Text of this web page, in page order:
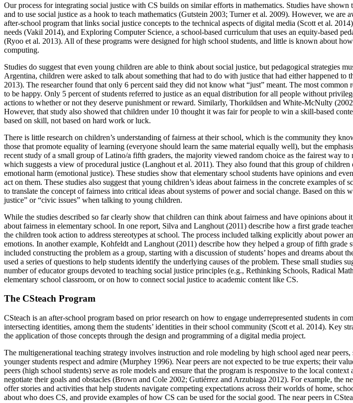
Our process for integrating social justice with CS builds on similar efforts in mathematics. Studies have
and to use social justice as a hook to teach mathematics (Gutstein 2003; Turner et al. 2009). However, we
after-school program that links social justice concepts to the technical aspects of digital media (Scott et al.
needs (Vakil 2014), and Exploring Computer Science, a school-based curriculum that uses an equity-based
(Ryoo et al. 2013). All of these programs were designed for high school students, and little is known about
computing.
Studies do suggest that even young children are able to think about social justice, but pedagogical strategies
Argentina, children were asked to talk about something that had to do with justice that had either happened
2013). The researcher found that only 6 percent said they did not know what “just” meant. The most
to be happy. Only 5 percent of students referred to justice as an equal distribution for all people without
actions to whether or not they deserve punishment or reward. Similarly, Thorkildsen and White-McNulty
However, that study also showed that children under 10 thought it was fair for people to win a skill-based
based on skill, not based on hard work or luck.
There is little research on children’s understanding of fairness at their school, which is the community they
those that promote equality of learning (everyone should learn the same material equally well), but the
recent study of a small group of Latino/a fifth graders, the majority viewed random choice as the fairest way
which suggests a view of procedural justice (Langhout et al. 2011). They also found that this group of
emotional harm (emotional justice). These studies show that elementary school students have opinions and
act on them. These studies also suggest that young children’s ideas about fairness in the concrete examples
to translate the concept of fairness into critical ideas about systems of power and social change. Based on
justice” or “civic issues” when talking to young children.
While the studies described so far clearly show that children can think about fairness and have opinions about
about fairness in elementary school. In one report, Silva and Langhout (2011) describe how a first grade
the children took action to address stereotypes at school. The process included talking explicitly about power
emotions. In another example, Kohfeldt and Langhout (2011) describe how they helped a group of fifth
included constructing the problem as a group, starting with a discussion of students’ hopes and dreams about
used a series of questions to help students identify the underlying causes of the problem. These small studies
number of educator groups devoted to teaching social justice principles (e.g., Rethinking Schools, Radical
elementary school classroom, or on how to connect social justice to academic content like CS.
The CSteach Program
CSteach is an after-school program based on prior research on how to engage underrepresented students in
intersecting identities, among them the students’ identities in their school community (Scott et al. 2014). Key
the application of those concepts through the design and programming of a digital media project.
The multigenerational teaching strategy involves instruction and role modeling by high school aged near
younger students respect and admire (Murphey 1996). Near peers are not expected to be true experts; their
peers (high school students) serve as role models and ensure that the program is responsive to the local
negotiate their goals and obstacles (Brown and Cole 2002; Gutiérrez and Arzubiaga 2012). For example, the
offer stories and activities that help students navigate competing expectations across their worlds of home,
about who does CS, and provide examples of how CS can be used for the social good. The near peers in